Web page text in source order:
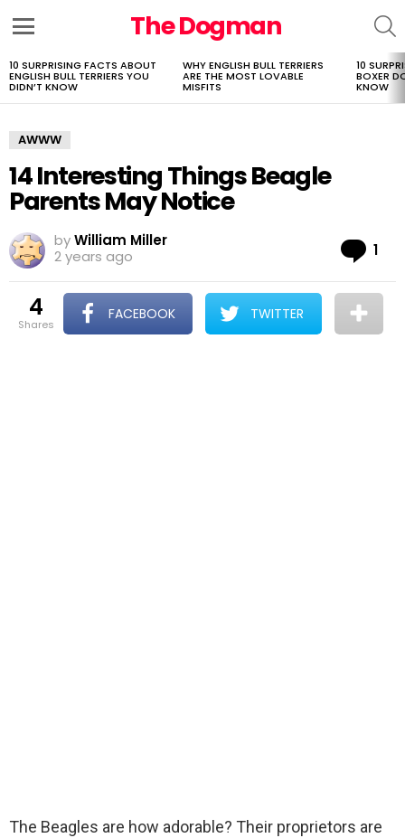
The Dogman
LATEST
STORIES
10 SURPRISING FACTS ABOUT
ENGLISH BULL TERRIERS YOU
DIDN’T KNOW
WHY ENGLISH BULL TERRIERS
ARE THE MOST LOVABLE
MISFITS
10
BOXER
KNOW
AWWW
14 Interesting Things Beagle
Parents May Notice
byWilliam Miller
2 years ago
1
4
shares
FACEBOOK TWITTER
The Beagles are how adorable? Their proprietors are